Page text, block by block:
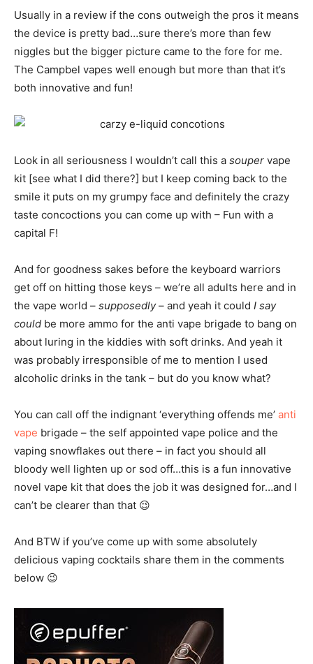
Usually in a review if the cons outweigh the pros it means
the device is pretty bad…sure there’s more than few
niggles but the bigger picture came to the fore for me.
The Campbel vapes well enough but more than that it’s
both innovative and fun!
Look in all seriousness I wouldn’t call this a souper vape
kit [see what I did there?] but I keep coming back to the
smile it puts on my grumpy face and definitely the crazy
taste concoctions you can come up with – Fun with a
capital F!
And for goodness sakes before the keyboard warriors
get off on hitting those keys – we’re all adults here and in
the vape world – supposedly– and yeah it could I say
could be more ammo for the anti vape brigade to bang on
about luring in the kiddies with soft drinks. And yeah it
was probably irresponsible of me to mention I used
alcoholic drinks in the tank – but do you know what?
You can call off the indignant ‘everything offends me’ anti
vape brigade – the self appointed vape police and the
vaping snowflakes out there – in fact you should all
bloody well lighten up or sod off…this is a fun innovative
novel vape kit that does the job it was designed for…and I
can’t be clearer than that 😉
And BTW if you’ve come up with some absolutely
delicious vaping cocktails share them in the comments
below 😉